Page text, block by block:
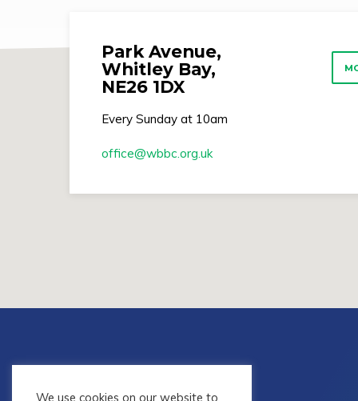
Park Avenue,
Whitley Bay,
NE26 1DX
Every Sunday at 10am
office​@wbbc.org.uk
We use cookies on our website to